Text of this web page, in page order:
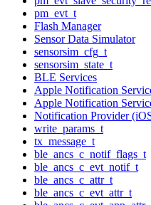
pm_evt_t
Flash Manager
Sensor Data Simulator
sensorsim_cfg_t
sensorsim_state_t
BLE Services
Apple Notification
Apple Notification
Notification Provider
write_params_t
tx_message_t
ble_ancs_c_notif_flags_t
ble_ancs_c_evt_notif_t
ble_ancs_c_attr_t
ble_ancs_c_evt_attr_t